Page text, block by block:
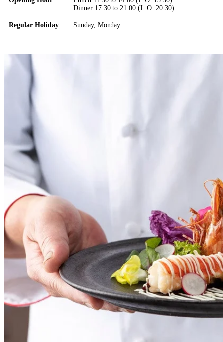
Dinner 17:30 to 21:00 (L.O. 20:30)
Regular Holiday Sunday, Monday